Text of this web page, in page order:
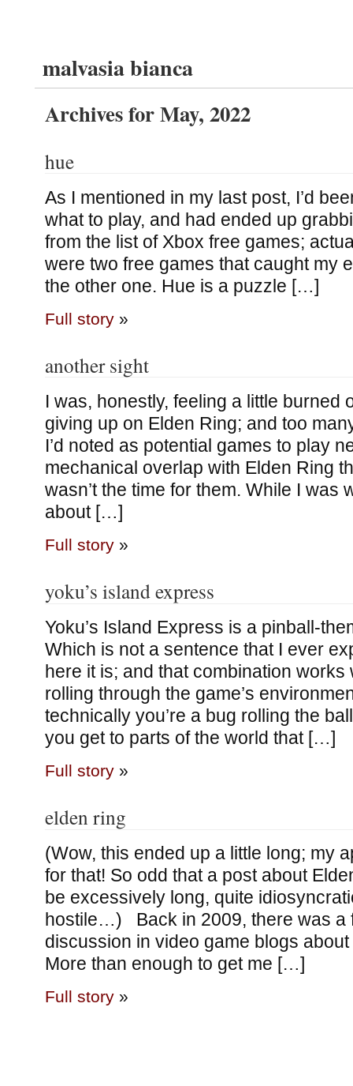
malvasia bianca
Archives for May, 2022
hue
As I mentioned in my last post, I’d
what to play, and had ended up
from the list of Xbox free games;
were two free games that caught my
the other one. Hue is a puzzle […]
Full story»
another sight
I was, honestly, feeling a little burned
giving up on Elden Ring; and too
I’d noted as potential games to play
mechanical overlap with Elden Ring
wasn’t the time for them. While I was
about […]
Full story»
yoku’s island express
Yoku’s Island Express is a pinball-
Which is not a sentence that I ever
here it is; and that combination works
rolling through the game’s
technically you’re a bug rolling the
you get to parts of the world that […]
Full story»
elden ring
(Wow, this ended up a little long; my
for that! So odd that a post about
be excessively long, quite
hostile…) Back in 2009, there was a
discussion in video game blogs about
More than enough to get me […]
Full story»